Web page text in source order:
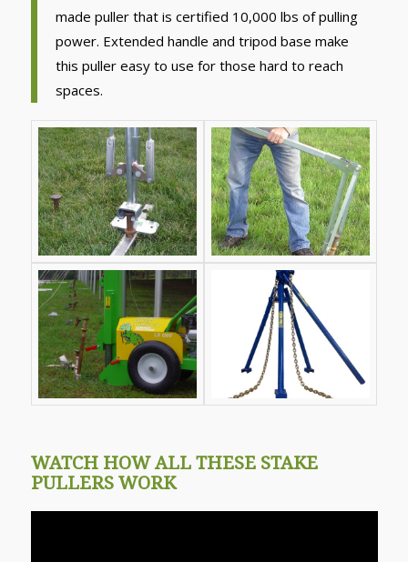
made puller that is certified 10,000 lbs of pulling
power. Extended handle and tripod base make
this puller easy to use for those hard to reach
spaces.
WATCH HOW ALL THESE STAKE
PULLERS WORK